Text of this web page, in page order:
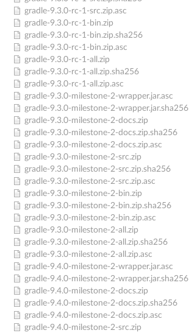
gradle-9.3.0-rc-1-src.zip.asc
gradle-9.3.0-rc-1-bin.zip
gradle-9.3.0-rc-1-bin.zip.sha256
gradle-9.3.0-rc-1-bin.zip.asc
gradle-9.3.0-rc-1-all.zip
gradle-9.3.0-rc-1-all.zip.sha256
gradle-9.3.0-rc-1-all.zip.asc
gradle-9.3.0-milestone-2-wrapper.jar.asc
gradle-9.3.0-milestone-2-wrapper.jar.sha256
gradle-9.3.0-milestone-2-docs.zip
gradle-9.3.0-milestone-2-docs.zip.sha256
gradle-9.3.0-milestone-2-docs.zip.asc
gradle-9.3.0-milestone-2-src.zip
gradle-9.3.0-milestone-2-src.zip.sha256
gradle-9.3.0-milestone-2-src.zip.asc
gradle-9.3.0-milestone-2-bin.zip
gradle-9.3.0-milestone-2-bin.zip.sha256
gradle-9.3.0-milestone-2-bin.zip.asc
gradle-9.3.0-milestone-2-all.zip
gradle-9.3.0-milestone-2-all.zip.sha256
gradle-9.3.0-milestone-2-all.zip.asc
gradle-9.4.0-milestone-2-wrapper.jar.asc
gradle-9.4.0-milestone-2-wrapper.jar.sha256
gradle-9.4.0-milestone-2-docs.zip
gradle-9.4.0-milestone-2-docs.zip.sha256
gradle-9.4.0-milestone-2-docs.zip.asc
gradle-9.4.0-milestone-2-src.zip